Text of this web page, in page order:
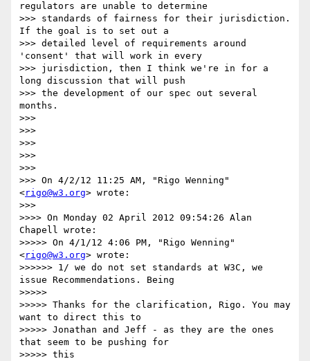
regulators are unable to determine
>>> standards of fairness for their jurisdiction.
If the goal is to set out a
>>> detailed level of requirements around
'consent' that will work in every
>>> jurisdiction, then I think we're in for a
long discussion that will push
>>> the development of our spec out several
months.
>>>
>>>
>>>
>>>
>>>
>>> On 4/2/12 11:25 AM, "Rigo Wenning"
<rigo@w3.org> wrote:
>>>
>>>> On Monday 02 April 2012 09:54:26 Alan
Chapell wrote:
>>>>> On 4/1/12 4:06 PM, "Rigo Wenning"
<rigo@w3.org> wrote:
>>>>>> 1/ we do not set standards at W3C, we
issue Recommendations. Being
>>>>>
>>>>> Thanks for the clarification, Rigo. You may
want to direct this to
>>>>> Jonathan and Jeff - as they are the ones
that seem to be pushing for
>>>>> this